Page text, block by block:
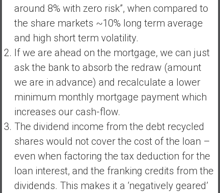
around 8% with zero risk”, when compared to
the share markets ~10% long term average
and high short term volatility.
If we are ahead on the mortgage, we can just
ask the bank to absorb the redraw (amount
we are in advance) and recalculate a lower
minimum monthly mortgage payment which
increases our cash-flow.
The dividend income from the debt recycled
shares would not cover the cost of the loan –
even when factoring the tax deduction for the
loan interest, and the franking credits from the
dividends. This makes it a ‘negatively geared’